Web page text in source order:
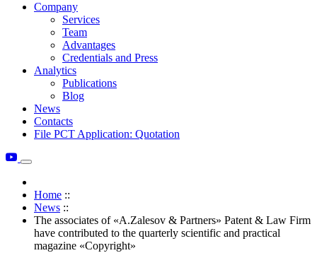
Company
Services
Team
Advantages
Credentials and Press
Analytics
Publications
Blog
News
Contacts
File PCT Application: Quotation
Home ::
News ::
The associates of «A.Zalesov & Partners» Patent & Law Firm
have contributed to the quarterly scientific and practical
magazine «Copyright»